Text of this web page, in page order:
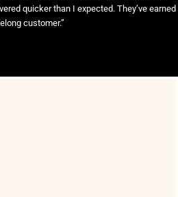
quicker than I expected. They’ve earned
customer.”